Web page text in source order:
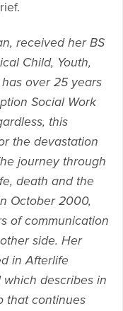
received her BS
Child, Youth,
over 25 years
Social Work
this
the devastation
journey through
death and the
October 2000,
of communication
side. Her
in Afterlife
describes in
that continues